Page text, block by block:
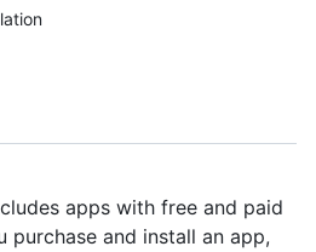
apps with free and paid
purchase and install an app,